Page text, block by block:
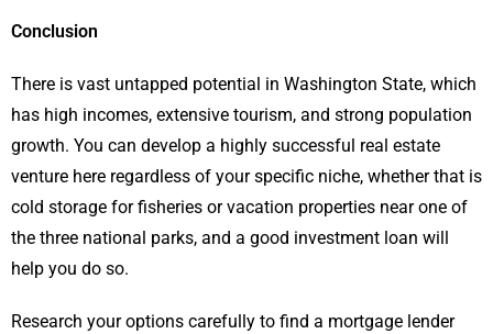
Conclusion
There is vast untapped potential in Washington State, which
has high incomes, extensive tourism, and strong population
growth. You can develop a highly successful real estate
venture here regardless of your specific niche, whether that is
cold storage for fisheries or vacation properties near one of
the three national parks, and a good investment loan will
help you do so.
Research your options carefully to find a mortgage lender